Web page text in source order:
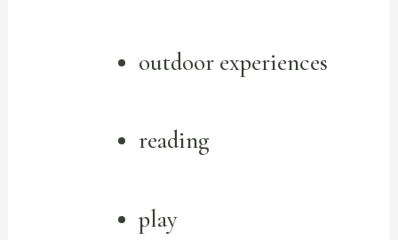
outdoor experiences
reading
play